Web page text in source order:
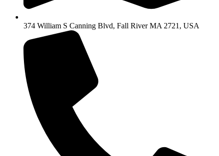
374 William S Canning Blvd, Fall River MA 2721, USA